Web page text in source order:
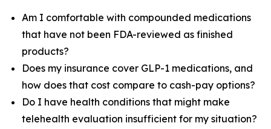
Am I comfortable with compounded medications
that have not been FDA-reviewed as finished
products?
Does my insurance cover GLP-1 medications, and
how does that cost compare to cash-pay options?
Do I have health conditions that might make
telehealth evaluation insufficient for my situation?